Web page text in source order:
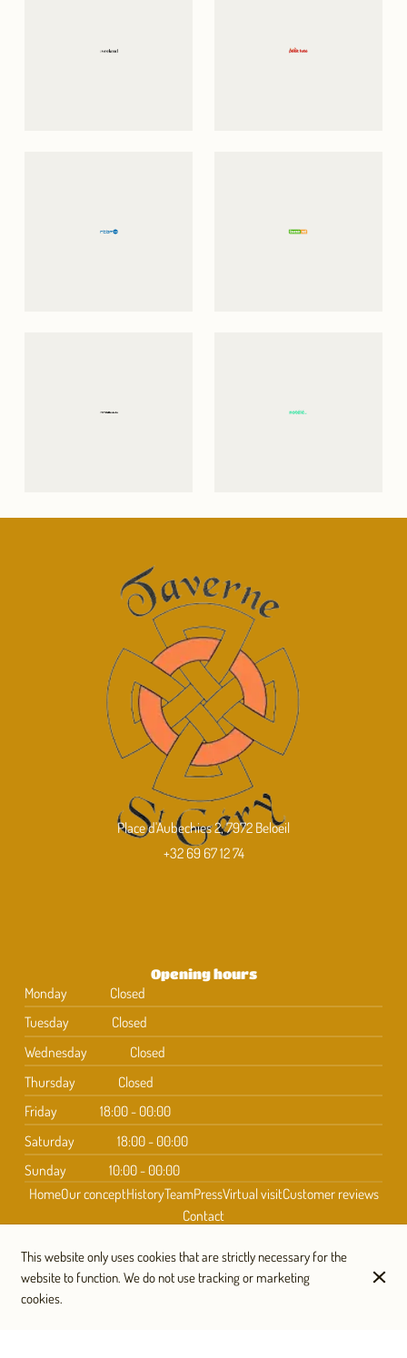
Place d'Aubechies 2, 7972 Beloeil
+32 69 67 12 74
Opening hours
Monday
Closed
Tuesday
Closed
Wednesday
Closed
Thursday
Closed
Friday
18:00 - 00:00
Saturday
18:00 - 00:00
Sunday
10:00 - 00:00
HomeOur conceptHistoryTeamPressVirtual visitCustomer reviews
Contact
Subscribe to our newsletter
This website only uses cookies that are strictly necessary for the
website to function. We do not use tracking or marketing
cookies.